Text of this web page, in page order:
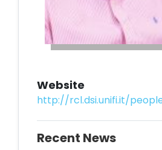
Website
http://rcl.dsi.unifi.it/
Recent News